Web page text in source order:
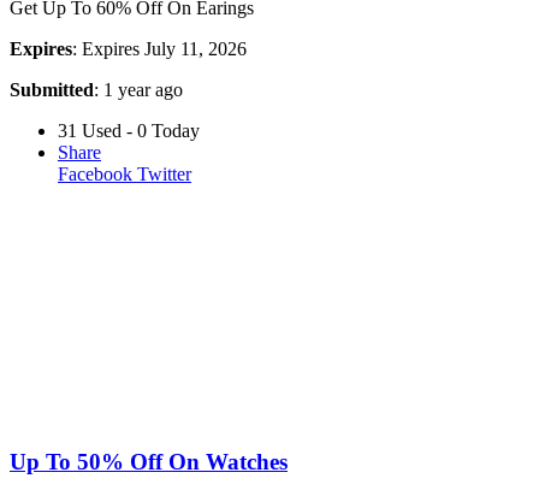
Get Up To 60% Off On Earings
Expires: Expires July 11, 2026
Submitted: 1 year ago
31 Used - 0 Today
Share
Facebook Twitter
Up To 50% Off On Watches